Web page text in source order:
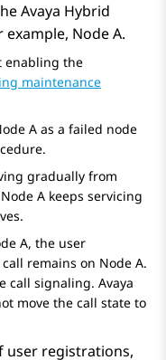
Avaya Hybrid
example, Node A.
enabling the
maintenance
A as a failed node
gradually from
A keeps servicing
A, the user
remains on Node A.
call signaling. Avaya
move the call state to
user registrations,